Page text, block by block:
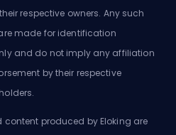
respective owners. Any such
made for identification
and do not imply any affiliation
by their respective
content produced by Eloking are